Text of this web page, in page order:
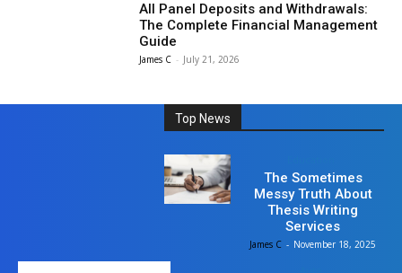
All Panel Deposits and Withdrawals:
The Complete Financial Management
Guide
James C - July 21, 2026
Top News
The Sometimes
Messy Truth About
Thesis Writing
Services
James C - November 18, 2025